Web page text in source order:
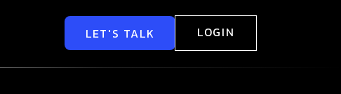
LET'S TALK LOGIN